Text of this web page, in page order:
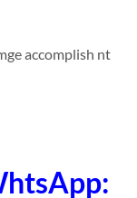
accomplish nt